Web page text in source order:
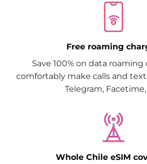
Free roaming
Save 100% on data roaming
comfortably make calls and
Telegram,
Whole Chile eSIM